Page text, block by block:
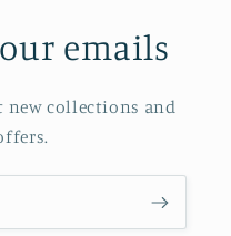
emails
new collections and